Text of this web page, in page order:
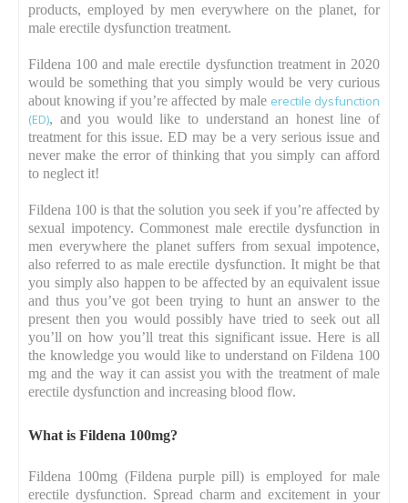
products, employed by men everywhere on the planet, for
male erectile dysfunction treatment.
Fildena 100 and male erectile dysfunction treatment in 2020
would be something that you simply would be very curious
about knowing if you’re affected by male erectile dysfunction
(ED), and you would like to understand an honest line of
treatment for this issue. ED may be a very serious issue and
never make the error of thinking that you simply can afford
to neglect it!
Fildena 100 is that the solution you seek if you’re affected by
sexual impotency. Commonest male erectile dysfunction in
men everywhere the planet suffers from sexual impotence,
also referred to as male erectile dysfunction. It might be that
you simply also happen to be affected by an equivalent issue
and thus you’ve got been trying to hunt an answer to the
present then you would possibly have tried to seek out all
you’ll on how you’ll treat this significant issue. Here is all
the knowledge you would like to understand on Fildena 100
mg and the way it can assist you with the treatment of male
erectile dysfunction and increasing blood flow.
What is Fildena 100mg?
Fildena 100mg (Fildena purple pill) is employed for male
erectile dysfunction. Spread charm and excitement in your